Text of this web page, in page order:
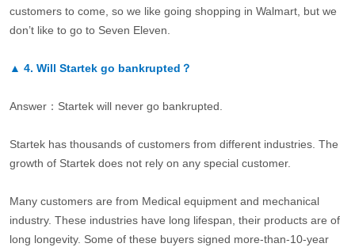
customers to come, so we like going shopping in Walmart, but we
don’t like to go to Seven Eleven.
▲ 4. Will Startek go bankrupted？
Answer：Startek will never go bankrupted.
Startek has thousands of customers from different industries. The
growth of Startek does not rely on any special customer.
Many customers are from Medical equipment and mechanical
industry. These industries have long lifespan, their products are of
long longevity. Some of these buyers signed more-than-10-year